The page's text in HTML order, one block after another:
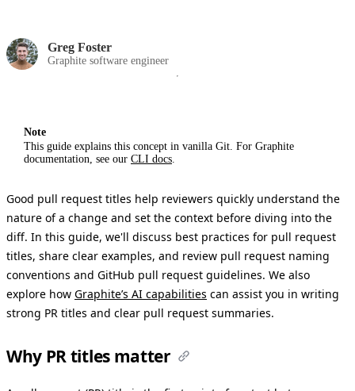
Greg Foster
Graphite software engineer
Note
This guide explains this concept in vanilla Git. For Graphite
documentation, see our CLI docs
Good pull request titles help reviewers quickly understand the
nature of a change and set the context before diving into the
diff. In this guide, we'll discuss best practices for pull request
titles, share clear examples, and review pull request naming
conventions and GitHub pull request guidelines. We also
explore how Graphite’s AI capabilities can assist you in writing
strong PR titles and clear pull request summaries.
Why PR titles matter